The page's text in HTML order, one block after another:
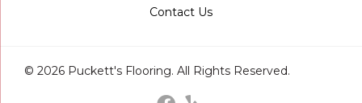
Contact Us
© 2026 Puckett's Flooring. All Rights Reserved.